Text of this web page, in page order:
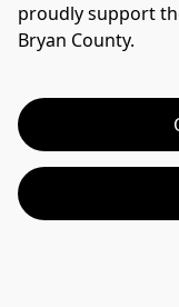
proudly support
Bryan County.